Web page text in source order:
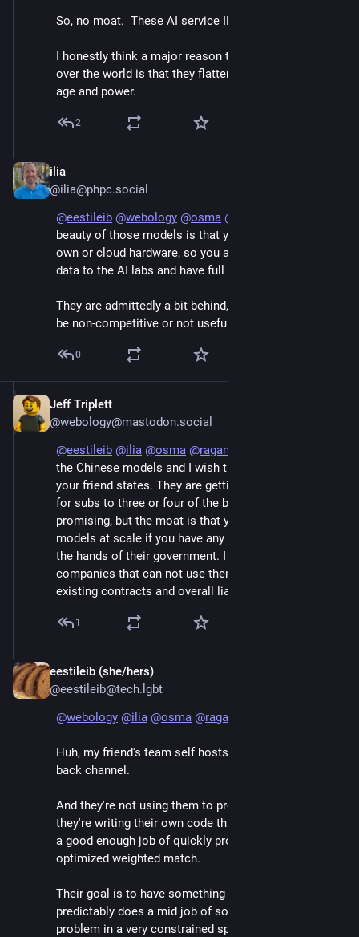
So, no moat.  These AI service IPOs are money pits.
I honestly think a major reason that chatbots took
over the world is that they flatter men made lonely by
age and power.
2
ilia
@ilia@phpc.social
@eestileib @webology @osma @
beauty of those models is that you can run them on
own or cloud hardware, so you are not feeding training
data to the AI labs and have full control.
They are admittedly a bit behind, but not far enough to
be non-competitive or not useful for real work.
0
Jeff Triplett
@webology@mastodon.social
@eestileib @ilia @osma @raganwald
the Chinese models and I wish they were as good as
your friend states. They are getting closer, and I pay
for subs to three or four of the bigger ones. It's
promising, but the moat is that you can't use Chinese
models at scale if you have any data you can't trust in
the hands of their government. I work with several
companies that can not use them because of their
existing contracts and overall liability.
1
eestileib (she/hers)
@eestileib@tech.lgbt
@webology @ilia @osma @raganwald
Huh, my friend's team self hosts them so there's no
back channel.
And they're not using them to produce code listings,
they're writing their own code that uses the llm to do
a good enough job of quickly providing a decently
optimized weighted match.
Their goal is to have something that very reliably and
predictably does a mid job of solving a tough-ish
problem in a very constrained space.